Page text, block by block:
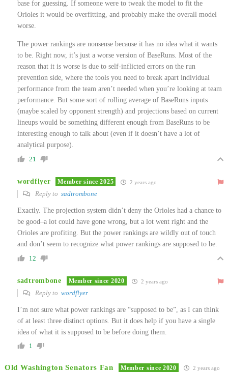
base for guessing. If someone were to tweak the model to fit the
Orioles it would be overfitting, and probably make the overall model
worse.
The power rankings are nonsense because it has no idea what it wants
to be. Right now, it’s just a worse version of BaseRuns. Most of the
reason that it is worse is due to self-inflicted errors on the run
prevention side, where the tools you need to break apart individual
performance from the team aren’t needed when you’re looking at team
performance. But some sort of rolling average of BaseRuns inputs
(maybe scaled by opponent strength) and projections based on current
lineups would be something different enough from BaseRuns to be
interesting enough to talk about (even if it doesn’t have a lot of
analytical purpose).
21
wordflyer Member since 2025 2 years ago
Reply to sadtrombone
Exactly. The projection system didn’t deny the Orioles had a chance to
be good–a lot could have gone wrong, but a lot went right and the
Orioles are profiting. But the power rankings are wildly out of touch
and don’t seem to recognize what power rankings are supposed to be.
12
sadtrombone Member since 2020 2 years ago
Reply to wordflyer
I’m not sure what power rankings are “supposed to be”, as I can think
of at least three distinct options. But it does help if you have a single
idea of what it is supposed to be before doing them.
1
Old Washington Senators Fan Member since 2020 2 years ago